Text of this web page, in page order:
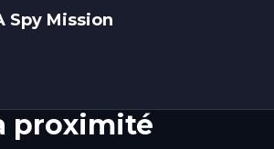
Spy Mission
proximité